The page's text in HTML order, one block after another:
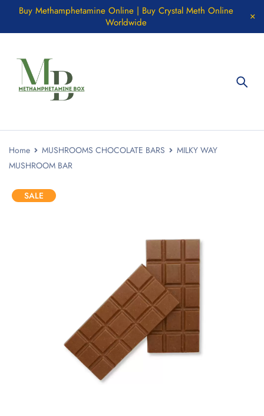
Buy Methamphetamine Online | Buy Crystal Meth Online
Worldwide
Home MUSHROOMS CHOCOLATE BARS
MILKY WAY
MUSHROOM BAR
SALE